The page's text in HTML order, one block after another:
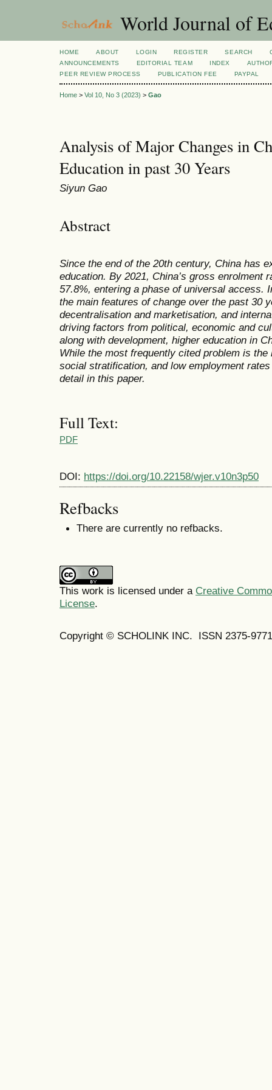
World Journal of
HOME ABOUT LOGIN REGISTER SEARCH
ANNOUNCEMENTS
EDITORIAL TEAM INDEX
PEER REVIEW PROCESS
PUBLICATION FEE PAYPAL
Home > Vol 10, No 3 (2023) > Gao
Analysis of Major Changes in
Education in past 30 Years
Siyun Gao
Abstract
Since the end of the 20th century, China has
education. By 2021, China’s gross enrolment
57.8%, entering a phase of universal access.
the main features of change over the past 30
decentralisation and marketisation, and
driving factors from political, economic and
along with development, higher education in
While the most frequently cited problem is
social stratification, and low employment
detail in this paper.
Full Text:
PDF
DOI: https://doi.org/10.22158/wjer.v10n3p50
Refbacks
There are currently no refbacks.
This work is licensed under a Creative
License.
Copyright © SCHOLINK INC. ISSN 2375-